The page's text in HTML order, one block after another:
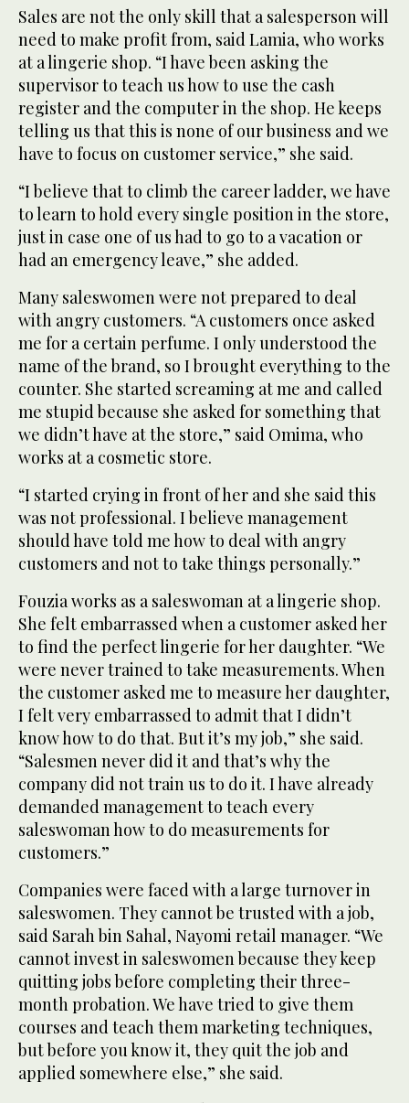
Sales are not the only skill that a salesperson will
need to make profit from, said Lamia, who works
at a lingerie shop. “I have been asking the
supervisor to teach us how to use the cash
register and the computer in the shop. He keeps
telling us that this is none of our business and we
have to focus on customer service,” she said.
“I believe that to climb the career ladder, we have
to learn to hold every single position in the store,
just in case one of us had to go to a vacation or
had an emergency leave,” she added.
Many saleswomen were not prepared to deal
with angry customers. “A customers once asked
me for a certain perfume. I only understood the
name of the brand, so I brought everything to the
counter. She started screaming at me and called
me stupid because she asked for something that
we didn’t have at the store,” said Omima, who
works at a cosmetic store.
“I started crying in front of her and she said this
was not professional. I believe management
should have told me how to deal with angry
customers and not to take things personally.”
Fouzia works as a saleswoman at a lingerie shop.
She felt embarrassed when a customer asked her
to find the perfect lingerie for her daughter. “We
were never trained to take measurements. When
the customer asked me to measure her daughter,
I felt very embarrassed to admit that I didn’t
know how to do that. But it’s my job,” she said.
“Salesmen never did it and that’s why the
company did not train us to do it. I have already
demanded management to teach every
saleswoman how to do measurements for
customers.”
Companies were faced with a large turnover in
saleswomen. They cannot be trusted with a job,
said Sarah bin Sahal, Nayomi retail manager. “We
cannot invest in saleswomen because they keep
quitting jobs before completing their three-
month probation. We have tried to give them
courses and teach them marketing techniques,
but before you know it, they quit the job and
applied somewhere else,” she said.